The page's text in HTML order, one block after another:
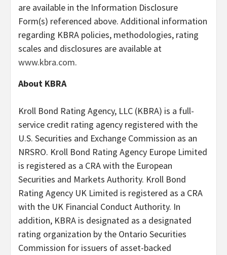
are available in the Information Disclosure
Form(s) referenced above. Additional information
regarding KBRA policies, methodologies, rating
scales and disclosures are available at
www.kbra.com.
About KBRA
Kroll Bond Rating Agency, LLC (KBRA) is a full-
service credit rating agency registered with the
U.S. Securities and Exchange Commission as an
NRSRO. Kroll Bond Rating Agency Europe Limited
is registered as a CRA with the European
Securities and Markets Authority. Kroll Bond
Rating Agency UK Limited is registered as a CRA
with the UK Financial Conduct Authority. In
addition, KBRA is designated as a designated
rating organization by the Ontario Securities
Commission for issuers of asset-backed